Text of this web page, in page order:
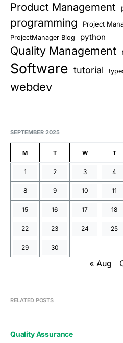
Product Management
programming Project
ProjectManager Blog python
Quality Management
Software tutorial
webdev
SEPTEMBER 2025
M T W T
1 2 3 4
8 9 10 11
15 16 17 18
22 23 24 25
29 30
« Aug
RELATED POSTS
Quality Assurance